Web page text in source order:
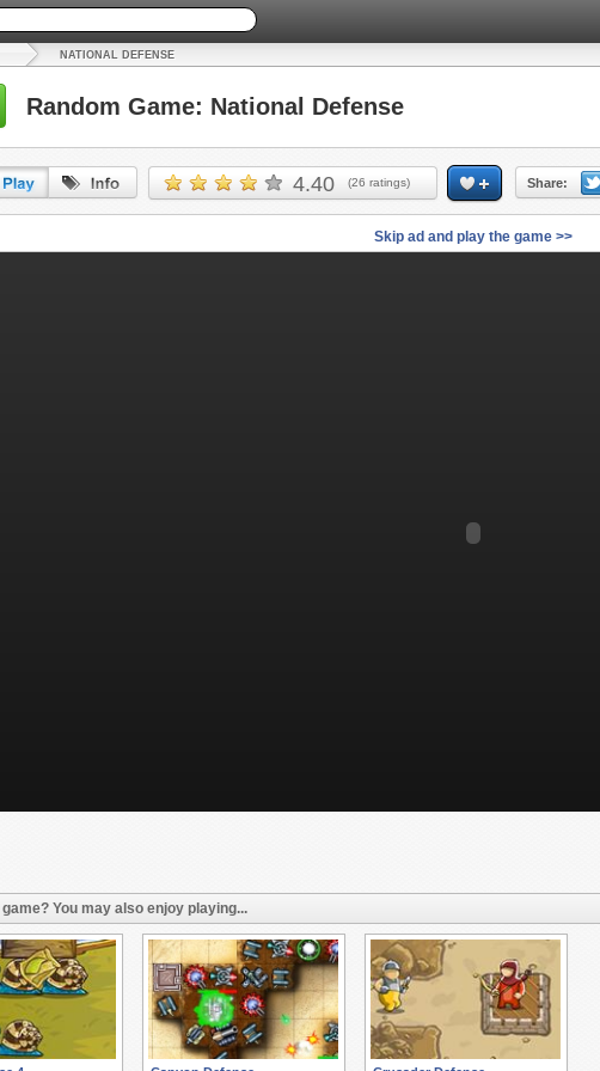
NATIONAL DEFENSE
Random Game: National Defense
4.40 (26 ratings) Share:
URL: Skip ad and play the game >>
You may also enjoy playing...